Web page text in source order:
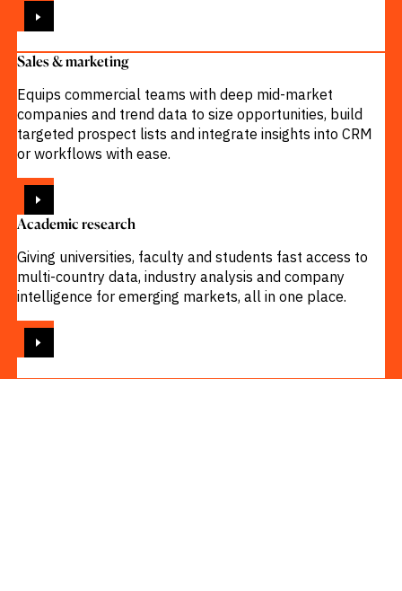
Sales & marketing
Equips commercial teams with deep mid-market
companies and trend data to size opportunities, build
targeted prospect lists and integrate insights into CRM
or workflows with ease.
Academic research
Giving universities, faculty and students fast access to
multi-country data, industry analysis and company
intelligence for emerging markets, all in one place.